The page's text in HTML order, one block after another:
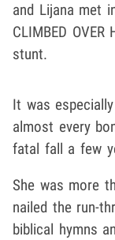
and Lijana met
CLIMBED
stunt.
It was
almost every
fatal fall a few
She was more
nailed the run-
biblical hymns